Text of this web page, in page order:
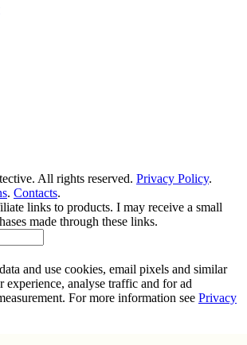
All rights reserved. Privacy Policy.
. Contacts.
links to products. I may receive a small
made through these links.
and use cookies, email pixels and similar
experience, analyse traffic and for ad
For more information see Privacy